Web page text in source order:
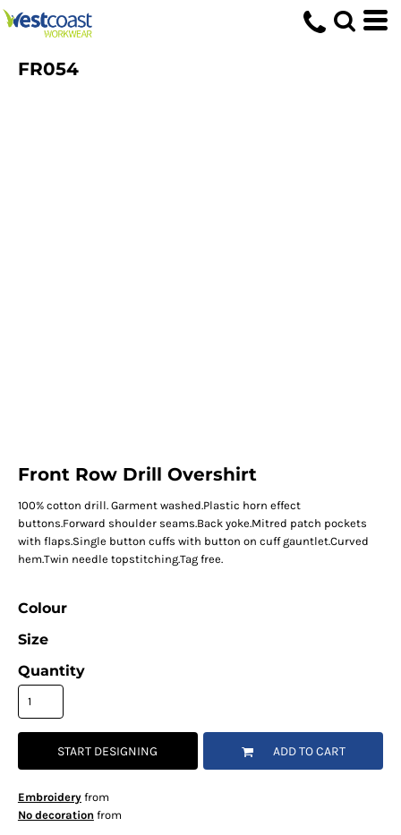
FR054
Front Row Drill Overshirt
100% cotton drill. Garment washed.Plastic horn effect
buttons.Forward shoulder seams.Back yoke.Mitred patch pockets
with flaps.Single button cuffs with button on cuff gauntlet.Curved
hem.Twin needle topstitching.Tag free.
Colour
Size
Quantity
START DESIGNING ADD TO CART
Embroideryfrom
No decoration from